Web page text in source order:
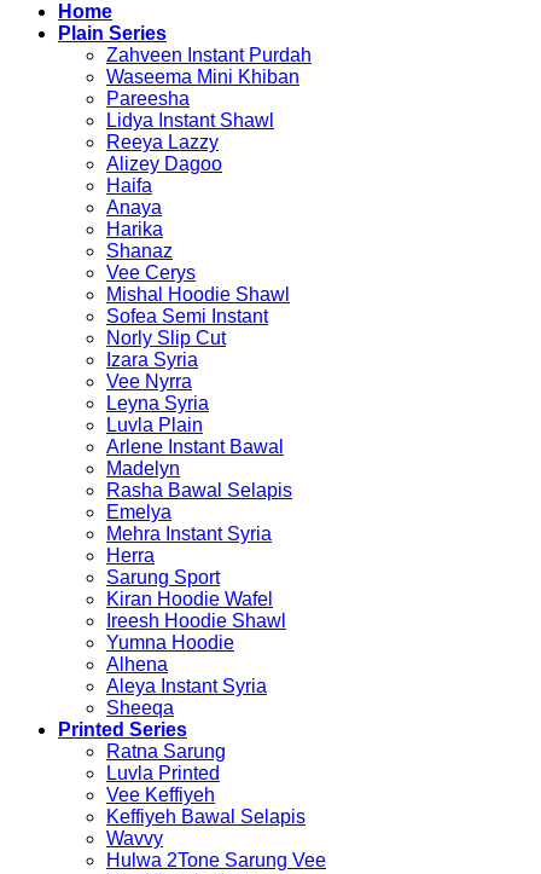
Home
Plain Series
Zahveen Instant Purdah
Waseema Mini Khiban
Pareesha
Lidya Instant Shawl
Reeya Lazzy
Alizey Dagoo
Haifa
Anaya
Harika
Shanaz
Vee Cerys
Mishal Hoodie Shawl
Sofea Semi Instant
Norly Slip Cut
Izara Syria
Vee Nyrra
Leyna Syria
Luvla Plain
Arlene Instant Bawal
Madelyn
Rasha Bawal Selapis
Emelya
Mehra Instant Syria
Herra
Sarung Sport
Kiran Hoodie Wafel
Ireesh Hoodie Shawl
Yumna Hoodie
Alhena
Aleya Instant Syria
Sheeqa
Printed Series
Ratna Sarung
Luvla Printed
Vee Keffiyeh
Keffiyeh Bawal Selapis
Wavvy
Hulwa 2Tone Sarung Vee